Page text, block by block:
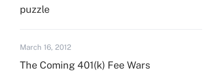
puzzle
March 16, 2012
The Coming 401(k) Fee Wars